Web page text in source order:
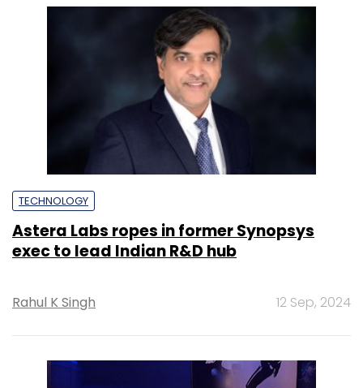
TECHNOLOGY
Astera Labs ropes in former Synopsys
exec to lead Indian R&D hub
Rahul K Singh 12 Sep, 2024